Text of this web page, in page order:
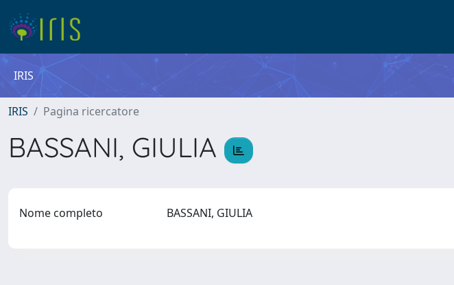
IRIS
IRIS Pagina ricercatore
BASSANI, GIULIA
Nome completo BASSANI, GIULIA